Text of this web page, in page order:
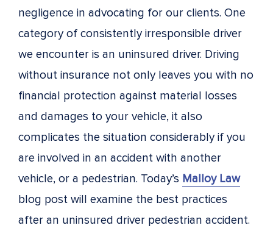
negligence in advocating for our clients. One
category of consistently irresponsible driver
we encounter is an uninsured driver. Driving
without insurance not only leaves you with no
financial protection against material losses
and damages to your vehicle, it also
complicates the situation considerably if you
are involved in an accident with another
vehicle, or a pedestrian. Today’s Malloy Law
blog post will examine the best practices
after an uninsured driver pedestrian accident.